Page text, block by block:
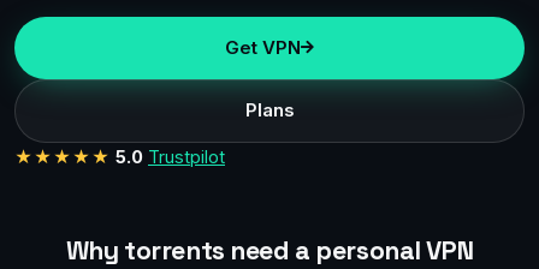
Get VPN
Plans
★★★★★ 5.0 Trustpilot
Why torrents need a personal VPN